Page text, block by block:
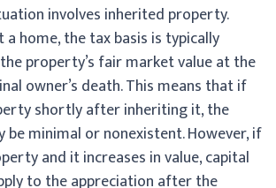
involves inherited property.
a home, the tax basis is typically
property’s fair market value at the
owner’s death. This means that if
shortly after inheriting it, the
be minimal or nonexistent. However, if
and it increases in value, capital
to the appreciation after the